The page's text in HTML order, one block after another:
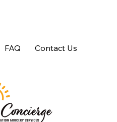
FAQ Contact Us